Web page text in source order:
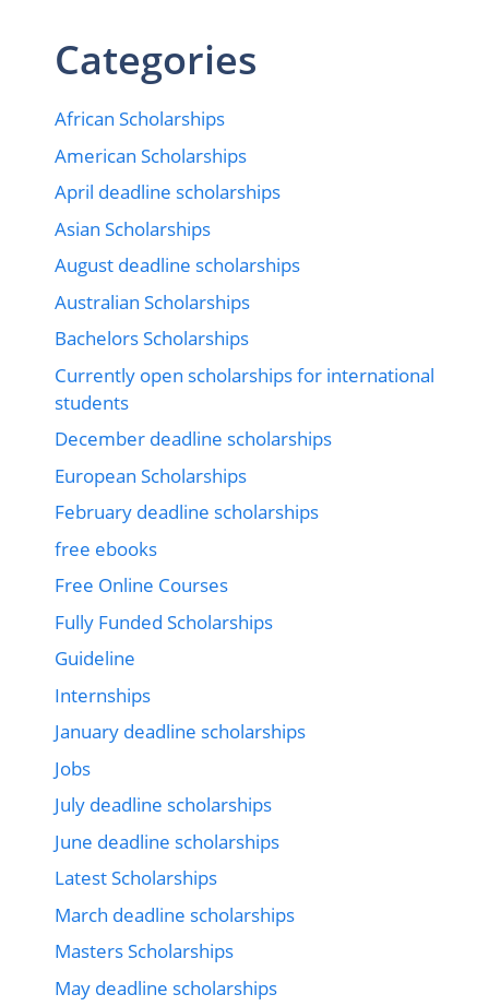
Categories
African Scholarships
American Scholarships
April deadline scholarships
Asian Scholarships
August deadline scholarships
Australian Scholarships
Bachelors Scholarships
Currently open scholarships for international
students
December deadline scholarships
European Scholarships
February deadline scholarships
free ebooks
Free Online Courses
Fully Funded Scholarships
Guideline
Internships
January deadline scholarships
Jobs
July deadline scholarships
June deadline scholarships
Latest Scholarships
March deadline scholarships
Masters Scholarships
May deadline scholarships